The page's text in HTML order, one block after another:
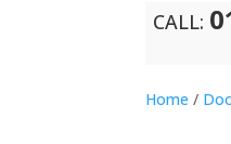
CALL:
Home /